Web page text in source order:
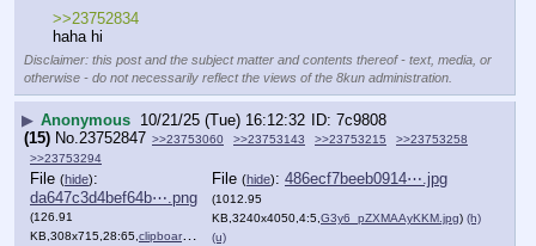
>>23752834
haha hi
Disclaimer: this post and the subject matter and contents thereof - text, media, or
otherwise - do not necessarily reflect the views of the 8kun administration.
▶ Anonymous 10/21/25 (Tue) 16:12:32
7c9808
(15) No. 23752847 >>23753060 >>23753143 >>23753215
>>23753258
>>23753294
File (hide):
da647c3d4bef64b⋯.png
(126.91
KB,308x715,28:65,clipboardimage.png
File (hide): 486ecf7beeb0914⋯.jpg
(1012.95
KB,3240x4050,4:5,G3y6_pZXMAAyKKM.jpg) (h)
(u)